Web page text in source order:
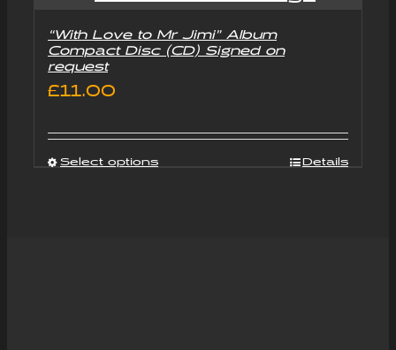
“With Love to Mr Jimi” Album
Compact Disc (CD) Signed on
request
£11.00
Select options Details